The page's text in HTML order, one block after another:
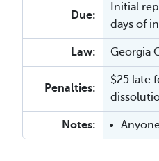
Due:
Initial
days of
Law: Georgia
Penalties:
$25 late
Notes: